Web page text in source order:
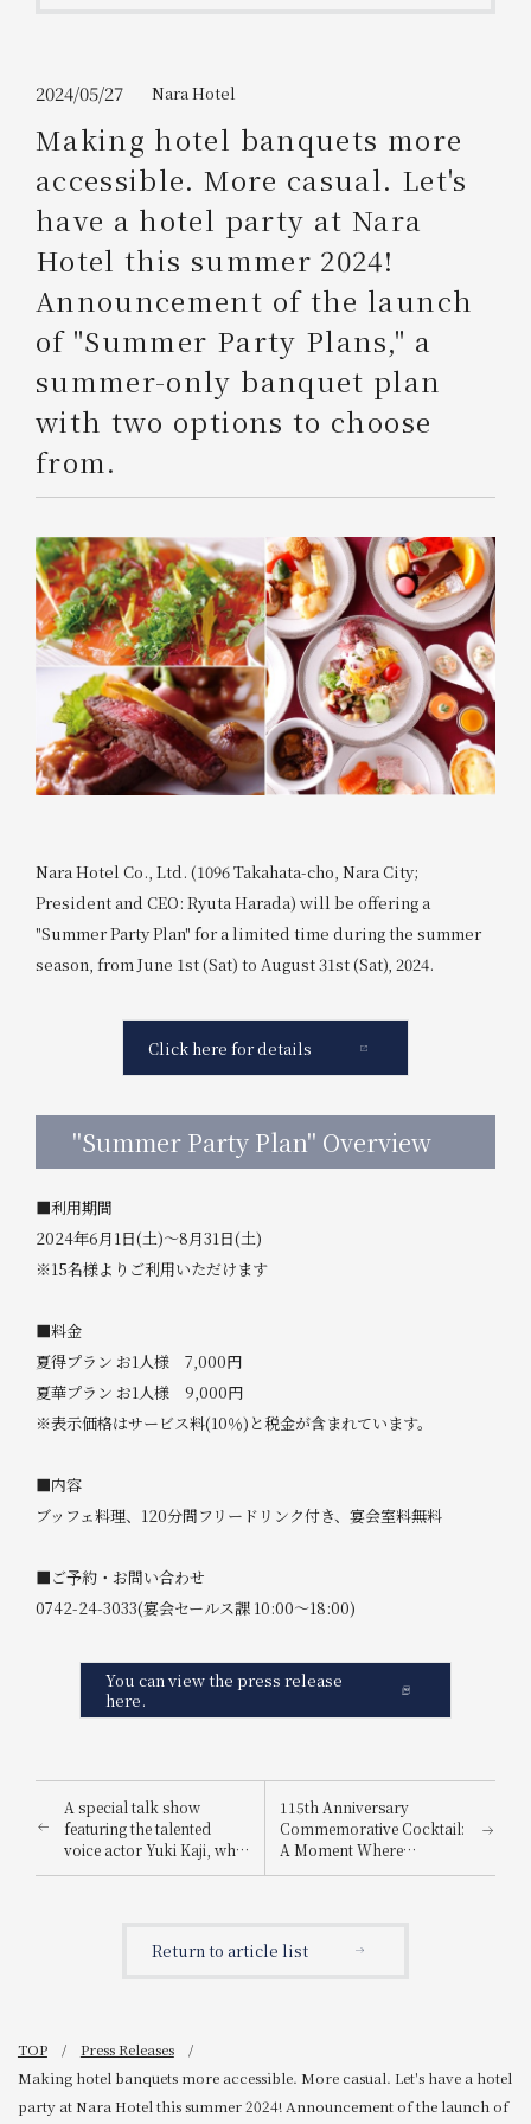
WESTER Member Exclusive
Please select
Choose a hotel
2026/08/08 2026/08/09
1 room 2 people
Search
Please show your app
(membership card)
available on food and drinks.
Information on Special Offers for
Members Only
2024/05/27 Nara Hotel
Making hotel banquets more
accessible. More casual. Let's
have a hotel party at Nara
Hotel this summer 2024!
Announcement of the launch
of "Summer Party Plans," a
summer-only banquet plan
with two options to choose
from.
Nara Hotel Co., Ltd. (1096 Takahata-cho, Nara City;
President and CEO: Ryuta Harada) will be offering a
"Summer Party Plan" for a limited time during the summer
season, from June 1st (Sat) to August 31st (Sat), 2024.
Click here for details
"Summer Party Plan" Overview
■利用期間
2024年6月1日(土)～8月31日(土)
※15名様よりご利用いただけます
■料金
夏得プラン お1人様 7,000円
夏華プラン お1人様 9,000円
※表示価格はサービス料(10％)と税金が含まれています。
■内容
ブッフェ料理、120分間フリードリンク付き、宴会室料無料
■ご予約・お問い合わせ
0742-24-3033(宴会セールス課 10:00～18:00)
You can view the press release
here.
A special talk show
featuring the talented
voice actor Yuki Kaji, who
has voiced numerous
115th Anniversary
Commemorative Cocktail:
A Moment Where
Tradition and Innovation
Announcement of the
Return to article list
TOP
Press Releases
Making hotel banquets more accessible. More casual. Let's have a hotel
party at Nara Hotel this summer 2024! Announcement of the launch of